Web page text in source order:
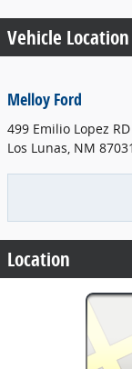
Vehicle Location
Melloy Ford
499 Emilio Lopez
Los Lunas NM
Location